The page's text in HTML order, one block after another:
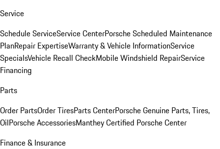
Service
Schedule ServiceService CenterPorsche Scheduled Maintenance
PlanRepair ExpertiseWarranty & Vehicle InformationService
SpecialsVehicle Recall CheckMobile Windshield RepairService
Financing
Parts
Order PartsOrder TiresParts CenterPorsche Genuine Parts, Tires,
OilPorsche AccessoriesManthey Certified Porsche Center
Finance & Insurance